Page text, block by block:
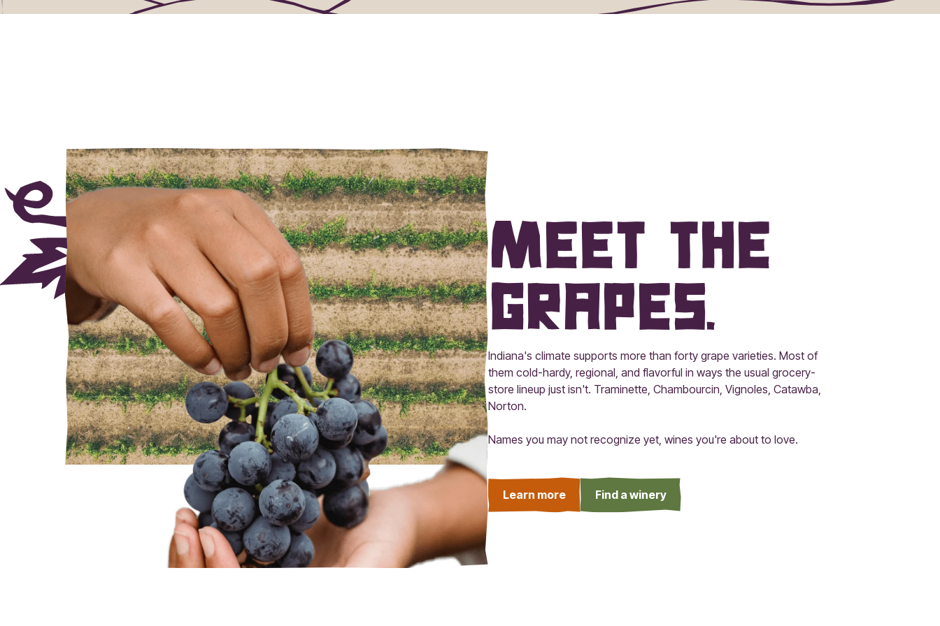
needed. behind the state's vineyards.
Meet the
grapes.
Indiana's climate supports more than forty grape varieties. Most of
them cold-hardy, regional, and flavorful in ways the usual grocery-
store lineup just isn't. Traminette, Chambourcin, Vignoles, Catawba,
Norton.
Names you may not recognize yet, wines you're about to love.
Learn more Find a winery